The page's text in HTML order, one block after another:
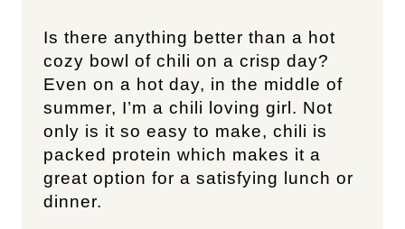
Is there anything better than a hot
cozy bowl of chili on a crisp day?
Even on a hot day, in the middle of
summer, I’m a chili loving girl. Not
only is it so easy to make, chili is
packed protein which makes it a
great option for a satisfying lunch or
dinner.